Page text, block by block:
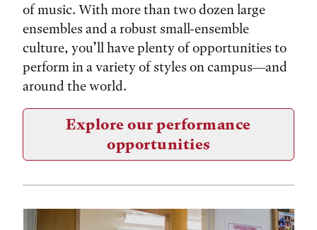
of music. With more than two dozen large
ensembles and a robust small-ensemble
culture, you’ll have plenty of opportunities to
perform in a variety of styles on campus—and
around the world.
Explore our performance
opportunities